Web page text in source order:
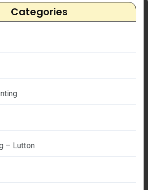
Categories
– Lutton